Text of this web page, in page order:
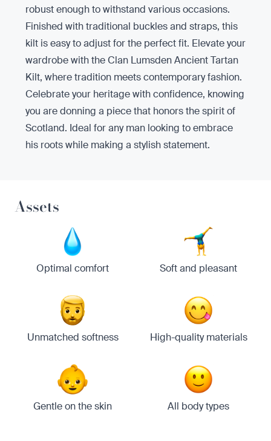
robust enough to withstand various occasions.
Finished with traditional buckles and straps, this
kilt is easy to adjust for the perfect fit. Elevate your
wardrobe with the Clan Lumsden Ancient Tartan
Kilt, where tradition meets contemporary fashion.
Celebrate your heritage with confidence, knowing
you are donning a piece that honors the spirit of
Scotland. Ideal for any man looking to embrace
his roots while making a stylish statement.
Assets
Optimal comfort Soft and pleasant
Unmatched softness High-quality materials
Gentle on the skin All body types